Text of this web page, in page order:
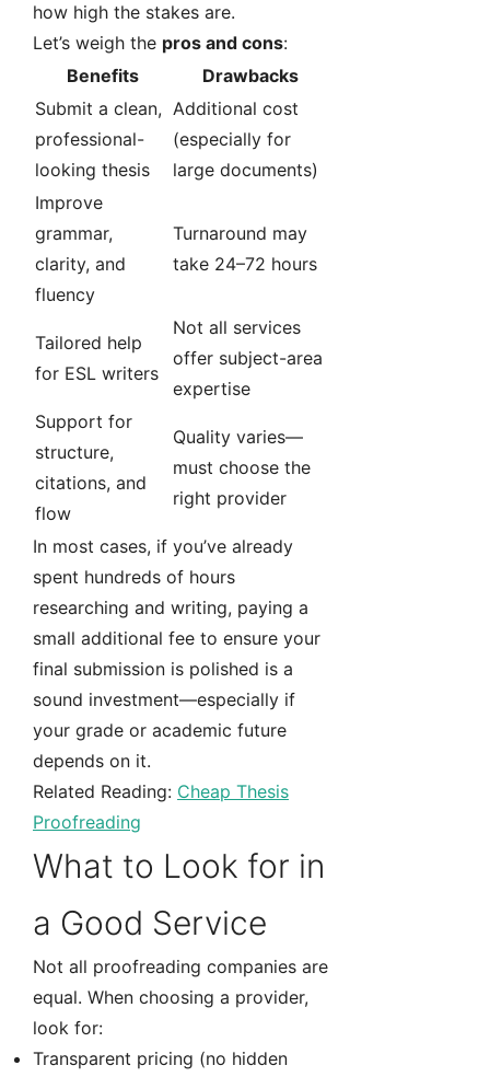
how high the stakes are.
Let’s weigh the pros and cons:
Benefits
Drawbacks
Submit a clean,
professional-
looking thesis
Additional cost
(especially for
large documents)
Improve
grammar,
clarity, and
fluency
Turnaround may
take 24–72 hours
Tailored help
for ESL writers
Not all services
offer subject-area
expertise
Support for
structure,
citations, and
flow
Quality varies—
must choose the
right provider
In most cases, if you’ve already
spent hundreds of hours
researching and writing, paying a
small additional fee to ensure your
final submission is polished is a
sound investment—especially if
your grade or academic future
depends on it.
Related Reading: Cheap Thesis
Proofreading
What to Look for in
a Good Service
Not all proofreading companies are
equal. When choosing a provider,
look for:
Transparent pricing (no hidden